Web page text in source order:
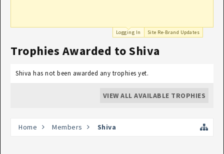
Logging In Site Re-Brand Updates
Trophies Awarded to Shiva
Shiva has not been awarded any trophies yet.
VIEW ALL AVAILABLE TROPHIES
Home Members Shiva